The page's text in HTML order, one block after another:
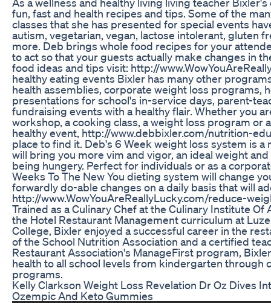
fun, fast and health recipes and tips. Some of the
classes that she has presented for special events
autism, vegetarian, vegan, lactose intolerant, gluten
more. Deb brings whole food recipes for your
to act so that your guests actually make changes in
food ideas and tips visit: http://
healthy eating events Bixler has many other
health assemblies, corporate weight loss programs,
presentations for school's in-service days, parent-
fundraising events with a healthy flair. Whether you
workshop, a cooking class, a weight loss program or
healthy event, http://www.debbixler.com/nutrition-
place to find it. Deb's 6 Week weight loss system is a
will bring you more vim and vigor, an ideal weight
being hungery. Perfect for individuals or as a
Weeks To The New You dieting system will change
forwardly do-able changes on a daily basis that will
http://www.WowYouAreReallyLucky.com/reduce-
Trained as a Culinary Chef at the Culinary Institute Of
the Hotel Restaurant Management curriculum at
College, Bixler enjoyed a successful career in the
of the School Nutrition Association and a certified
Restaurant Association's ManageFirst program,
health to all school levels from kindergarten through
programs.
Kelly Clarkson Weight Loss Revelation Dr Oz Dives
Ozempic And Keto Gummies